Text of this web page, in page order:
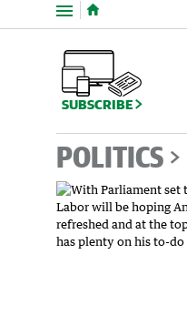
Menu
SUBSCRIBE
POLITICS